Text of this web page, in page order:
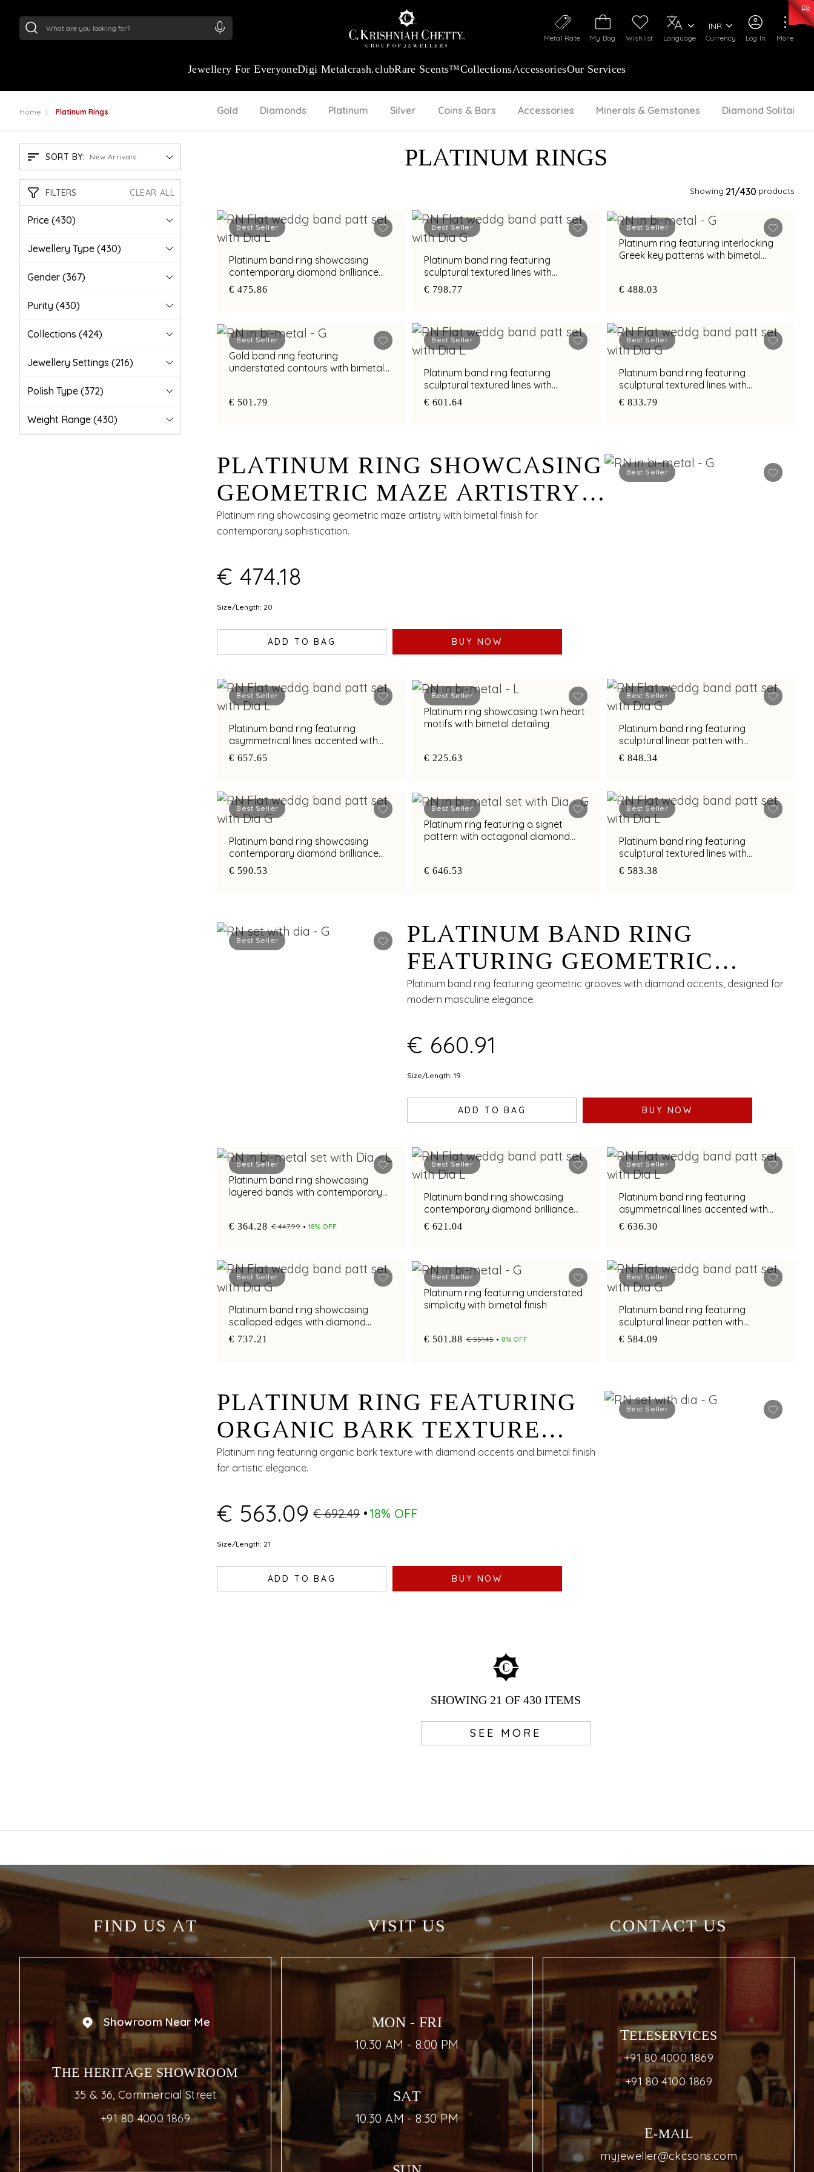
Log In
My Bag Wishlist
Metal Rate Language Currency
INR
More
Jewellery For EveryoneDigi Metalcrash.clubRare Scents™CollectionsAccessoriesOur Services
Home Platinum Rings Gold Diamonds Platinum Silver Coins & Bars Accessories Minerals & Gemstones Diamond Solitaire
SORT BY: New Arrivals
FILTERS CLEAR ALL
Price (430)
Jewellery Type (430)
Gender (367)
Purity (430)
Collections (424)
Jewellery Settings (216)
Polish Type (372)
Weight Range (430)
PLATINUM RINGS
Showing 21/430 products
Best Seller
Platinum band ring showcasing
contemporary diamond brilliance
with bimetal finish
€ 475.86
Best Seller
Platinum band ring featuring
sculptural textured lines with
diamond and bimetal finish
€ 798.77
Best Seller
Platinum ring featuring interlocking
Greek key patterns with bimetal
€ 488.03
Best Seller
Gold band ring featuring
understated contours with bimetal
€ 501.79
Best Seller
Platinum band ring featuring
sculptural textured lines with
diamond and bimetal finish
€ 601.64
Best Seller
Platinum band ring featuring
sculptural textured lines with
diamond and bimetal finish
€ 833.79
Best Seller
PLATINUM RING SHOWCASING
GEOMETRIC MAZE ARTISTRY
WITH BIMETAL FINISH
Platinum ring showcasing geometric maze artistry with bimetal finish for
contemporary sophistication.
€ 474.18
Size/Length: 20
ADD TO BAG BUY NOW
Best Seller
Platinum band ring featuring
asymmetrical lines accented with
diamond and bimetal finish
€ 657.65
Best Seller
Platinum ring showcasing twin heart
motifs with bimetal detailing
€ 225.63
Best Seller
Platinum band ring featuring
sculptural linear patten with
diamond and bimetal finish
€ 848.34
Best Seller
Platinum band ring showcasing
contemporary diamond brilliance
with bimetal finish
€ 590.53
Best Seller
Platinum ring featuring a signet
pattern with octagonal diamond
€ 646.53
Best Seller
Platinum band ring featuring
sculptural textured lines with
diamond and bimetal finish
€ 583.38
Best Seller
PLATINUM BAND RING
FEATURING GEOMETRIC
GROOVE WITH DIAMOND
Platinum band ring featuring geometric grooves with diamond accents, designed for
modern masculine elegance.
€ 660.91
Size/Length: 19
ADD TO BAG BUY NOW
Best Seller
Platinum band ring showcasing
layered bands with contemporary
€ 364.28 € 447.99 18% OFF
Best Seller
Platinum band ring showcasing
contemporary diamond brilliance
with bimetal finish
€ 621.04
Best Seller
Platinum band ring featuring
asymmetrical lines accented with
diamond and bimetal finish
€ 636.30
Best Seller
Platinum band ring showcasing
scalloped edges with diamond
accents and metal finish
€ 737.21
Best Seller
Platinum ring featuring understated
simplicity with bimetal finish
€ 501.88 € 551.45 8% OFF
Best Seller
Platinum band ring featuring
sculptural linear patten with
diamond and bimetal finish
€ 584.09
Best Seller
PLATINUM RING FEATURING
ORGANIC BARK TEXTURE
WITH DIAMOND ACCENTS
Platinum ring featuring organic bark texture with diamond accents and bimetal finish
for artistic elegance.
€ 563.09 € 692.49 18% OFF
Size/Length: 21
ADD TO BAG BUY NOW
SHOWING21 OF 430ITEMS
SEE MORE
FIND US AT
Showroom Near Me
THE HERITAGE SHOWROOM
35 & 36, Commercial Street
+91 80 4000 1869
VISIT US
MON - FRI
10.30 AM - 8.00 PM
SAT
10.30 AM - 8.30 PM
CONTACT US
TELESERVICES
+91 80 4000 1869
+91 80 4100 1869
E-MAIL
myjeweller@ckcsons.com